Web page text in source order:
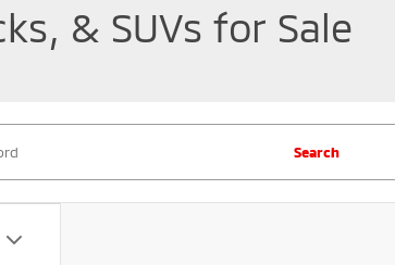
& SUVs for Sale
Search